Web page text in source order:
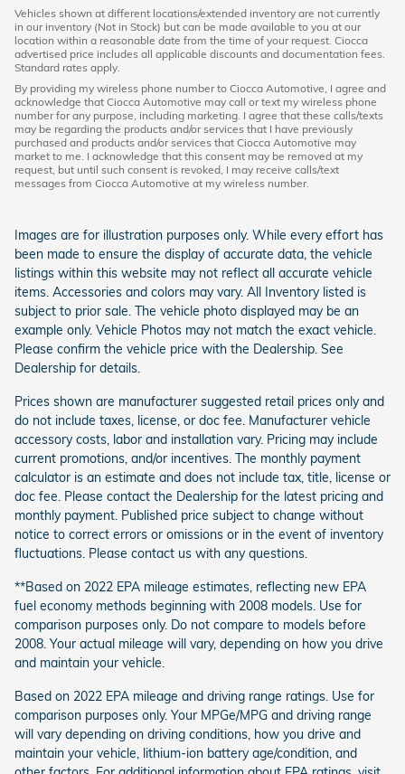
Vehicles shown at different locations/extended inventory are not currently
in our inventory (Not in Stock) but can be made available to you at our
location within a reasonable date from the time of your request. Ciocca
advertised price includes all applicable discounts and documentation fees.
Standard rates apply.
By providing my wireless phone number to Ciocca Automotive, I agree and
acknowledge that Ciocca Automotive may call or text my wireless phone
number for any purpose, including marketing. I agree that these calls/texts
may be regarding the products and/or services that I have previously
purchased and products and/or services that Ciocca Automotive may
market to me. I acknowledge that this consent may be removed at my
request, but until such consent is revoked, I may receive calls/text
messages from Ciocca Automotive at my wireless number.
Images are for illustration purposes only. While every effort has
been made to ensure the display of accurate data, the vehicle
listings within this website may not reflect all accurate vehicle
items. Accessories and colors may vary. All Inventory listed is
subject to prior sale. The vehicle photo displayed may be an
example only. Vehicle Photos may not match the exact vehicle.
Please confirm the vehicle price with the Dealership. See
Dealership for details.
Prices shown are manufacturer suggested retail prices only and
do not include taxes, license, or doc fee. Manufacturer vehicle
accessory costs, labor and installation vary. Pricing may include
current promotions, and/or incentives. The monthly payment
calculator is an estimate and does not include tax, title, license or
doc fee. Please contact the Dealership for the latest pricing and
monthly payment. Published price subject to change without
notice to correct errors or omissions or in the event of inventory
fluctuations. Please contact us with any questions.
**Based on 2022 EPA mileage estimates, reflecting new EPA
fuel economy methods beginning with 2008 models. Use for
comparison purposes only. Do not compare to models before
2008. Your actual mileage will vary, depending on how you drive
and maintain your vehicle.
Based on 2022 EPA mileage and driving range ratings. Use for
comparison purposes only. Your MPGe/MPG and driving range
will vary depending on driving conditions, how you drive and
maintain your vehicle, lithium-ion battery age/condition, and